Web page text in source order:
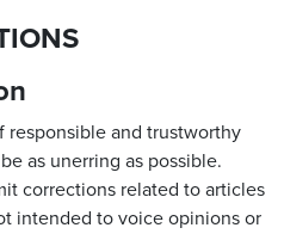
responsible and trustworthy
as unerring as possible.
corrections related to articles
intended to voice opinions or